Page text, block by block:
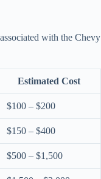
with the Chevy
Estimated Cost
$100 – $200
$150 – $400
$500 – $1,500